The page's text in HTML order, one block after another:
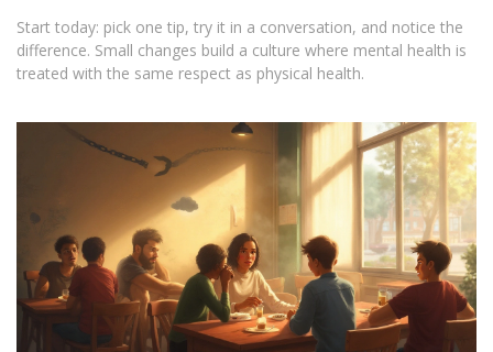
Start today: pick one tip, try it in a conversation, and notice the
difference. Small changes build a culture where mental health is
treated with the same respect as physical health.